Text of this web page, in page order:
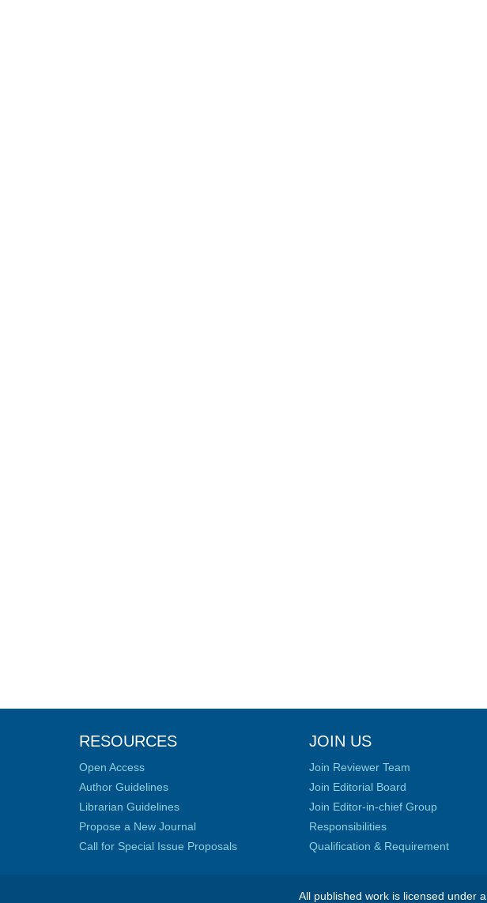
RESOURCES
Open Access
Author Guidelines
Librarian Guidelines
Propose a New Journal
Call for Special Issue Proposals
JOIN US
Join Reviewer Team
Join Editorial Board
Join Editor-in-chief Group
Responsibilities
Qualification & Requirement
All published work is licensed under a